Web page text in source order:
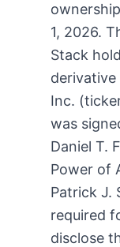
1, 2026.
Stack
derivative
Inc.
was
Daniel T.
Power of
Patrick J.
required
disclose